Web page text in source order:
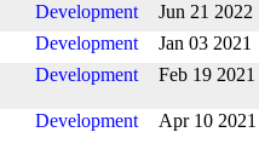
Development
Jun 21 2022
Development
Jan 03 2021
Development Feb 19 2021
Development Apr 10 2021